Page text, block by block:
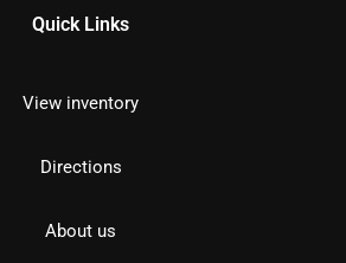
Quick Links
View inventory
Directions
About us